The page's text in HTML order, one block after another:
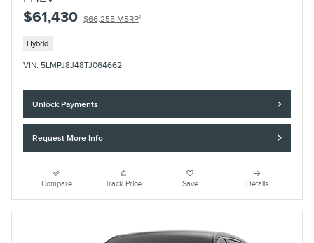
$61,430 $66,255 MSRP1
Hybrid
VIN: 5LMPJ8J48TJ064662
Unlock Payments
Request More Info
Compare Track Price Save Details